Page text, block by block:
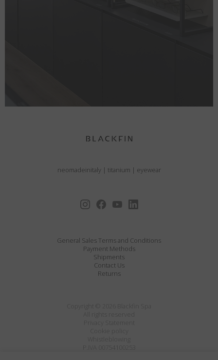
neomadeinitaly | titanium | eyewear
General Sales Terms and Conditions
Payment Methods
Shipments
Contact Us
Returns
Privacy Statement